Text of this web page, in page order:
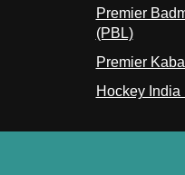
Premier
(PBL)
Premier
Hockey India